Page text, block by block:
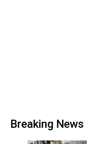
Breaking News